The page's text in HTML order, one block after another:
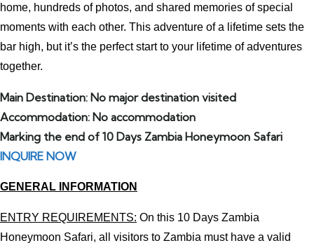
home, hundreds of photos, and shared memories of special
moments with each other. This adventure of a lifetime sets the
bar high, but it’s the perfect start to your lifetime of adventures
together.
Main Destination: No major destination visited
Accommodation: No accommodation
Marking the end of 10 Days Zambia Honeymoon Safari
INQUIRE NOW
GENERAL INFORMATION
ENTRY REQUIREMENTS: On this 10 Days Zambia
Honeymoon Safari, all visitors to Zambia must have a valid